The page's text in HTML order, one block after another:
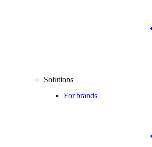
Solutions
For brands